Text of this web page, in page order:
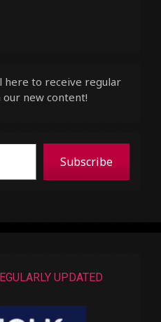
here to receive regular
new content!
Subscribe
UPDATED